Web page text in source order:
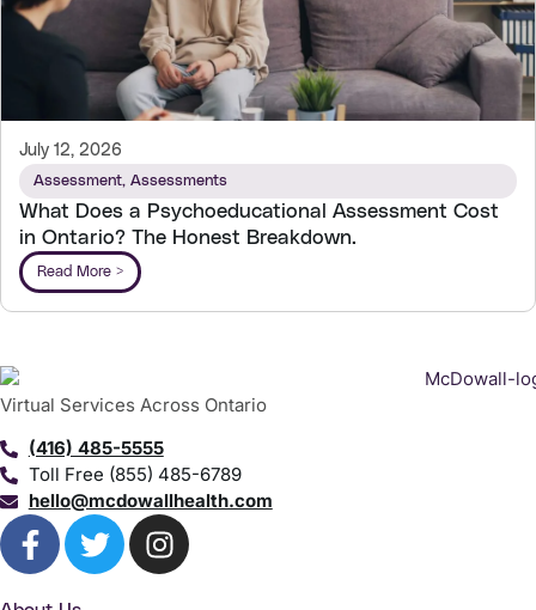
July 12, 2026
Assessment, Assessments
What Does a Psychoeducational Assessment Cost
in Ontario? The Honest Breakdown.
Read More >
Virtual Services Across Ontario
(416) 485-5555
Toll Free (855) 485-6789
hello@mcdowallhealth.com